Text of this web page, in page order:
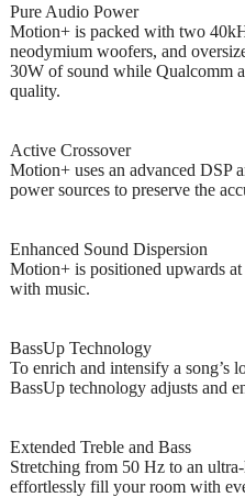
Pure Audio Power
Motion+ is packed with two
neodymium woofers, and
30W of sound while Qualcomm
quality.
Active Crossover
Motion+ uses an advanced DSP
power sources to preserve the
Enhanced Sound Dispersion
Motion+ is positioned upwards
with music.
BassUp Technology
To enrich and intensify a song’s
BassUp technology adjusts and
Extended Treble and Bass
Stretching from 50 Hz to an
effortlessly fill your room with